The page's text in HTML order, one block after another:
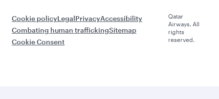
Cookie policyLegalPrivacyAccessibility
Combating human traffickingSitemap
Cookie Consent
Qatar
Airways. All
rights
reserved.